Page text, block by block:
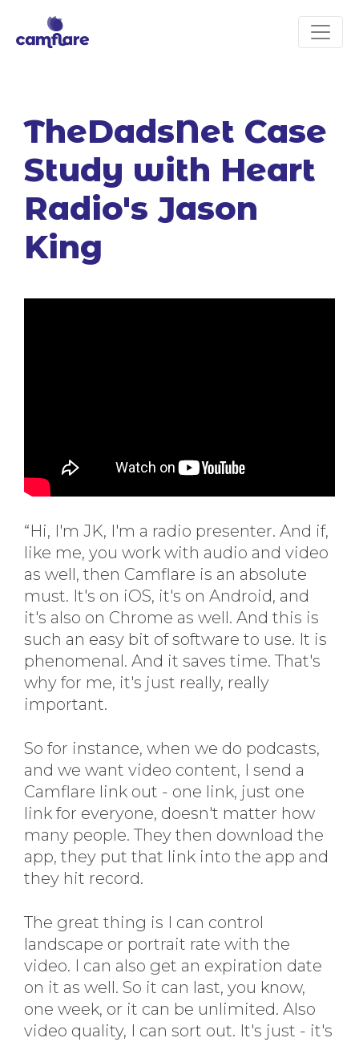
TheDadsNet Case
Study with Heart
Radio's Jason
King
“Hi, I'm JK, I'm a radio presenter. And if,
like me, you work with audio and video
as well, then Camflare is an absolute
must. It's on iOS, it's on Android, and
it's also on Chrome as well. And this is
such an easy bit of software to use. It is
phenomenal. And it saves time. That's
why for me, it's just really, really
important.
So for instance, when we do podcasts,
and we want video content, I send a
Camflare link out - one link, just one
link for everyone, doesn't matter how
many people. They then download the
app, they put that link into the app and
they hit record.
The great thing is I can control
landscape or portrait rate with the
video. I can also get an expiration date
on it as well. So it can last, you know,
one week, or it can be unlimited. Also
video quality, I can sort out. It's just - it's